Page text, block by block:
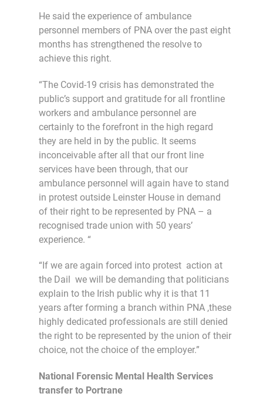
He said the experience of ambulance
personnel members of PNA over the past eight
months has strengthened the resolve to
achieve this right.
“The Covid-19 crisis has demonstrated the
public’s support and gratitude for all frontline
workers and ambulance personnel are
certainly to the forefront in the high regard
they are held in by the public. It seems
inconceivable after all that our front line
services have been through, that our
ambulance personnel will again have to stand
in protest outside Leinster House in demand
of their right to be represented by PNA – a
recognised trade union with 50 years’
experience. “
“If we are again forced into protest action at
the Dail we will be demanding that politicians
explain to the Irish public why it is that 11
years after forming a branch within PNA ,these
highly dedicated professionals are still denied
the right to be represented by the union of their
choice, not the choice of the employer.”
National Forensic Mental Health Services
transfer to Portrane